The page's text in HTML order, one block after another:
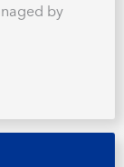
by